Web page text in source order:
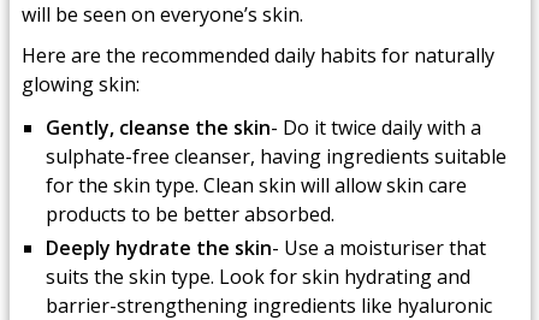
will be seen on everyone’s skin.
Here are the recommended daily habits for naturally
glowing skin:
Gently, cleanse the skin- Do it twice daily with a
sulphate-free cleanser, having ingredients suitable
for the skin type. Clean skin will allow skin care
products to be better absorbed.
Deeply hydrate the skin- Use a moisturiser that
suits the skin type. Look for skin hydrating and
barrier-strengthening ingredients like hyaluronic